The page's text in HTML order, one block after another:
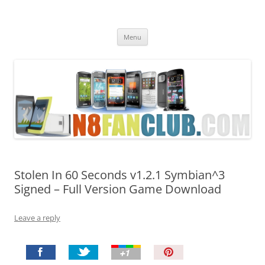
Menu
Stolen In 60 Seconds v1.2.1 Symbian^3
Signed – Full Version Game Download
Leave a reply